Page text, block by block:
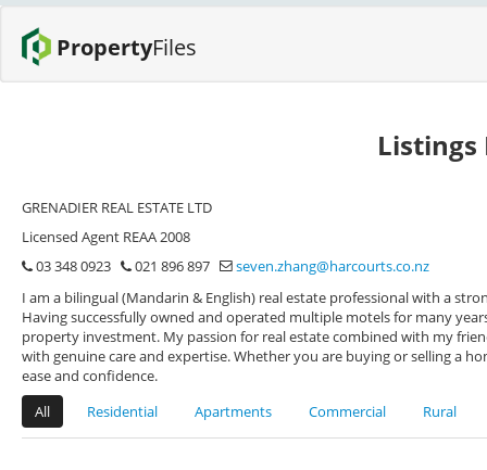
PropertyFiles
Listings
GRENADIER REAL ESTATE LTD
Licensed Agent REAA 2008
03 348 0923
021 896 897
seven.zhang@harcourts.co.nz
I am a bilingual (Mandarin & English) real estate professional with a
Having successfully owned and operated multiple motels for many
property investment. My passion for real estate combined with my
with genuine care and expertise. Whether you are buying or selling a
ease and confidence.
All
Residential Apartments Commercial Rural